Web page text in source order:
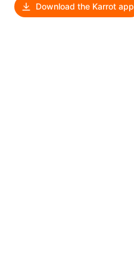
Download the Karrot app